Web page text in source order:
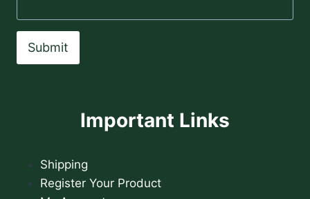
Submit
Important Links
Shipping
Register Your Product